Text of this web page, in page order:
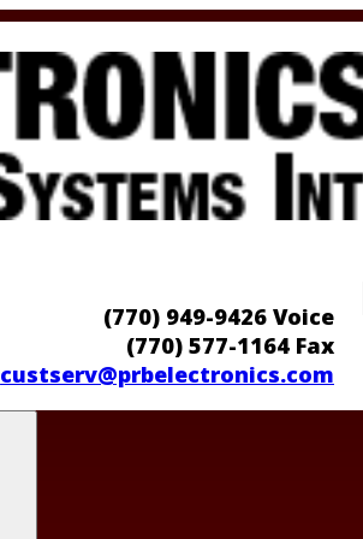
(770) 949-9426 Voice
(770) 577-1164 Fax
custserv@prbelectronics.com